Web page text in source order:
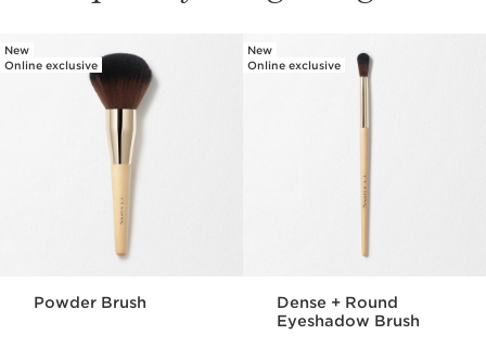
SKIP TO PAGE CONTENT
New
Online exclusive
Powder Brush
New
Online exclusive
Dense + Round
Eyeshadow Brush